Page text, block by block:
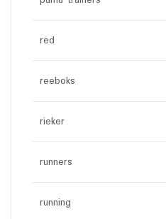
red
reeboks
rieker
runners
running